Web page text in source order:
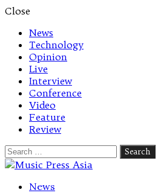
Close
News
Technology
Opinion
Live
Interview
Conference
Video
Feature
Review
Search
for:
Let's talk music
News